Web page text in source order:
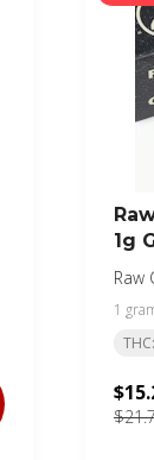
1g
Raw
1